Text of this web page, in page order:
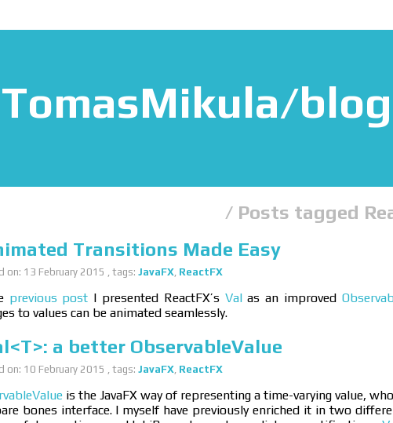
TomasMikula/blog
Posts tagged
Transitions Made Easy
on: 13 February 2015 , tags: JavaFX, ReactFX
previous post I presented ReactFX’s Valas an improved
to values can be animated seamlessly.
a better ObservableValue
on: 10 February 2015 , tags: JavaFX, ReactFX
is the JavaFX way of representing a time-varying value,
bones interface. I myself have previously enriched it in two